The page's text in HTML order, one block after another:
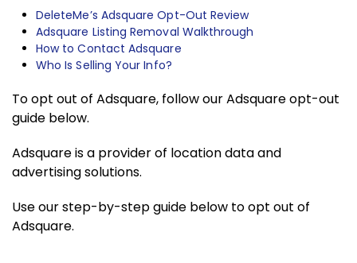
DeleteMe’s Adsquare Opt-Out Review
Adsquare Listing Removal Walkthrough
How to Contact Adsquare
Who Is Selling Your Info?
To opt out of Adsquare, follow our Adsquare opt-out
guide below.
Adsquare is a provider of location data and
advertising solutions.
Use our step-by-step guide below to opt out of
Adsquare.